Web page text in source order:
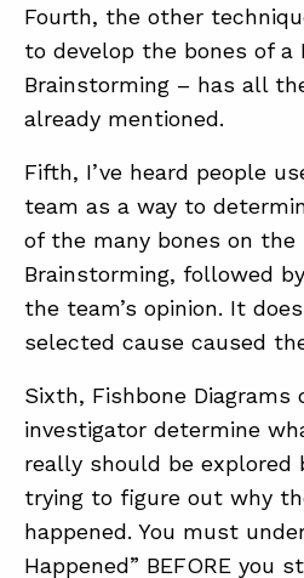
Fourth, the other
to develop the bones of a
Brainstorming – has all
already mentioned.
Fifth, I’ve heard people
team as a way to
of the many bones on the
Brainstorming, followed
the team’s opinion. It
selected cause caused
Sixth, Fishbone Diagrams
investigator determine
really should be explored
trying to figure out why
happened. You must
Happened” BEFORE you